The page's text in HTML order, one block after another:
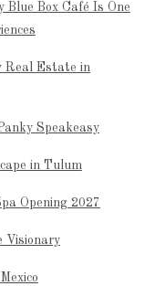
Box Café Is One
Real Estate in
Speakeasy
in Tulum
Opening 2027
Visionary